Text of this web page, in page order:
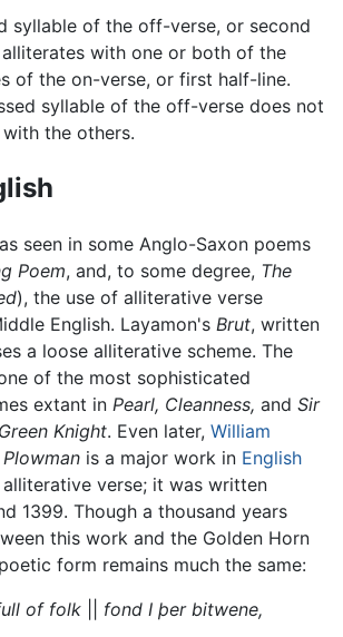
syllable of the off-verse, or second
with one or both of the
of the on-verse, or first half-line.
syllable of the off-verse does not
the others.
seen in some Anglo-Saxon poems
Poem, and, to some degree, The
), the use of alliterative verse
English. Layamon's Brut, written
a loose alliterative scheme. The
of the most sophisticated
extant in Pearl, Cleanness, and Sir
Knight. Even later, William
is a major work in English
verse; it was written
1399. Though a thousand years
this work and the Golden Horn
form remains much the same:
of folk
fond I þer bitwene,